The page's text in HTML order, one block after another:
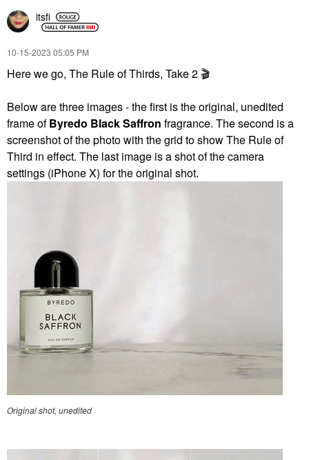
itsfi
‎10-15-2023 05:05 PM
Here we go, The Rule of Thirds, Take 2 🎬
Below are three images - the first is the original, unedited
frame ofByredo Black Saffron fragrance. The second is a
screenshot of the photo with the grid to show The Rule of
Third in effect. The last image is a shot of the camera
settings (iPhone X) for the original shot.
Original shot, unedited